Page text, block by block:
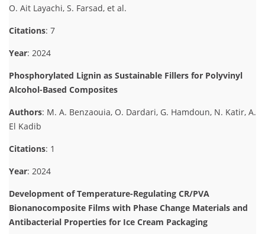
O. Ait Layachi, S. Farsad, et al.
Citations: 7
Year: 2024
Phosphorylated Lignin as Sustainable Fillers for Polyvinyl
Alcohol-Based Composites
Authors: M. A. Benzaouia, O. Dardari, G. Hamdoun, N. Katir, A.
El Kadib
Citations: 1
Year: 2024
Development of Temperature-Regulating CR/PVA
Bionanocomposite Films with Phase Change Materials and
Antibacterial Properties for Ice Cream Packaging